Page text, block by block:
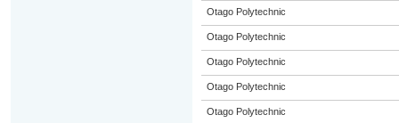
Otago Polytechnic
Otago Polytechnic
Otago Polytechnic
Otago Polytechnic
Otago Polytechnic